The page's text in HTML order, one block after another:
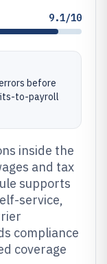
9.1/10
before
to-payroll
inside the
and tax
supports
service,
compliance
coverage